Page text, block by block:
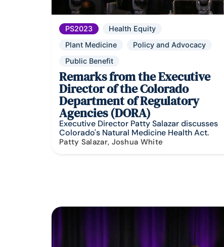
PS2023
Health Equity
Plant Medicine
Policy and Advocacy
Public Benefit
Remarks from the Executive
Director of the Colorado
Department of Regulatory
Agencies (DORA)
Executive Director Patty Salazar discusses
Colorado's Natural Medicine Health Act.
Patty Salazar, Joshua White